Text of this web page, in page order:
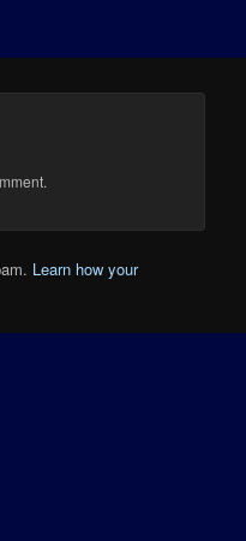
Learn how your